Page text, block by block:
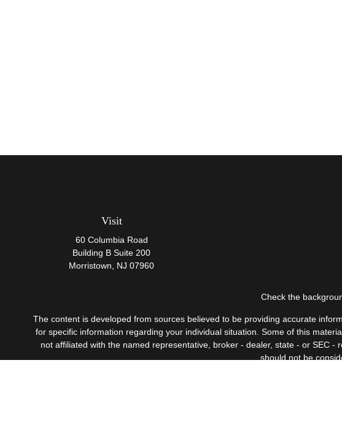
Visit
60 Columbia Road
Building B Suite 200
Morristown, NJ 07960
Check the
The content is developed from sources believed to be providing accurate
for specific information regarding your individual situation. Some of this
not affiliated with the named representative, broker - dealer, state - or SEC
should not be